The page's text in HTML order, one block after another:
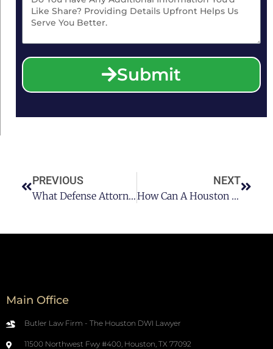
Submit
PREVIOUS
What Defense Attorneys Say To Do If Stopped For Houston DUI Or DWI Part II
NEXT
How Can A Houston DUI Attorney Assist You
Main Office
Butler Law Firm - The Houston DWI Lawyer
11500 Northwest Fwy #400, Houston, TX 77092